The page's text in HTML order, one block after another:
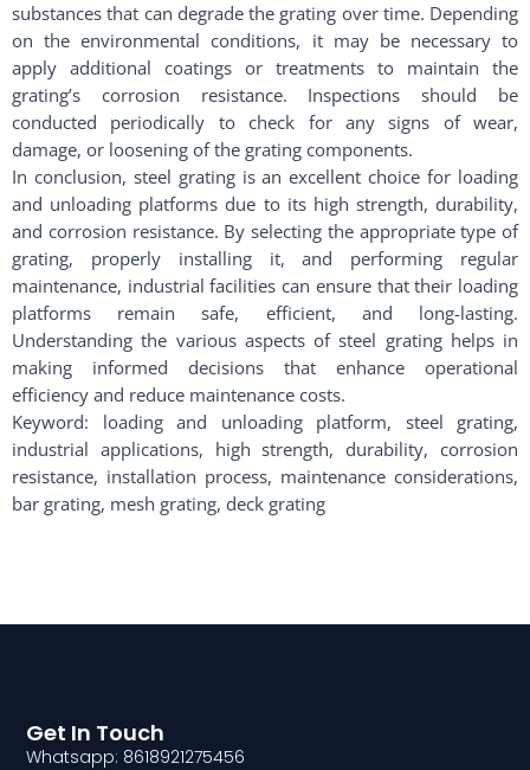
substances that can degrade the grating over time. Depending
on the environmental conditions, it may be necessary to
apply additional coatings or treatments to maintain the
grating’s corrosion resistance. Inspections should be
conducted periodically to check for any signs of wear,
damage, or loosening of the grating components.
In conclusion, steel grating is an excellent choice for loading
and unloading platforms due to its high strength, durability,
and corrosion resistance. By selecting the appropriate type of
grating, properly installing it, and performing regular
maintenance, industrial facilities can ensure that their loading
platforms remain safe, efficient, and long-lasting.
Understanding the various aspects of steel grating helps in
making informed decisions that enhance operational
efficiency and reduce maintenance costs.
Keyword: loading and unloading platform, steel grating,
industrial applications, high strength, durability, corrosion
resistance, installation process, maintenance considerations,
bar grating, mesh grating, deck grating
Get In Touch
Whatsapp: 8618921275456